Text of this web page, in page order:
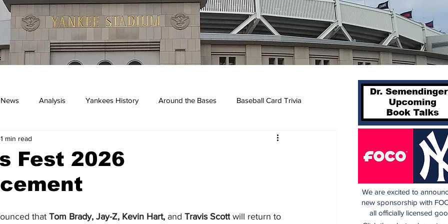
Analysis Yankees History Around the Bases Baseball Card Trivia
Fest 2026
1 min read
that Tom Brady, Jay-Z, Kevin Hart, and Travis Scott will return to
We are excited to
new sponsorship with
all officially licensed